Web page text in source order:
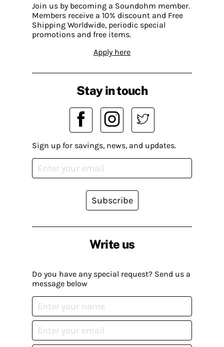
Join us by becoming a Soundohm member.
Members receive a 10% discount and Free
Shipping Worldwide, periodic special
promotions and free items.
Apply here
Write us
Do you have any special request? Send us a
message below
Stay in touch
Sign up for savings, news, and updates.
Subscribe